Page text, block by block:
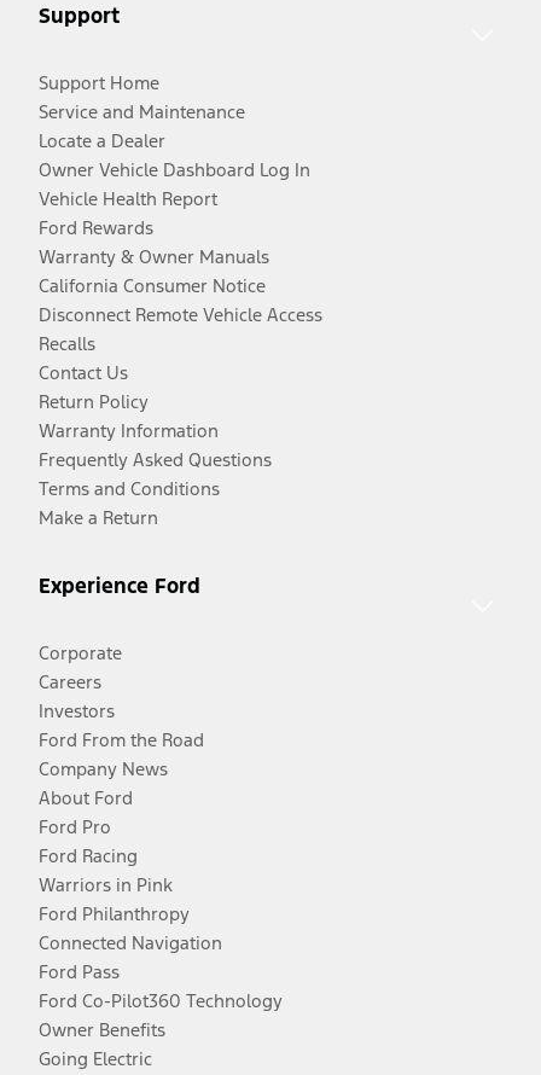
Support
Support Home
Service and Maintenance
Locate a Dealer
Owner Vehicle Dashboard Log In
Vehicle Health Report
Ford Rewards
Warranty & Owner Manuals
California Consumer Notice
Disconnect Remote Vehicle Access
Recalls
Contact Us
Return Policy
Warranty Information
Frequently Asked Questions
Terms and Conditions
Make a Return
Experience Ford
Corporate
Careers
Investors
Ford From the Road
Company News
About Ford
Ford Pro
Ford Racing
Warriors in Pink
Ford Philanthropy
Connected Navigation
Ford Pass
Ford Co-Pilot360 Technology
Owner Benefits
Going Electric